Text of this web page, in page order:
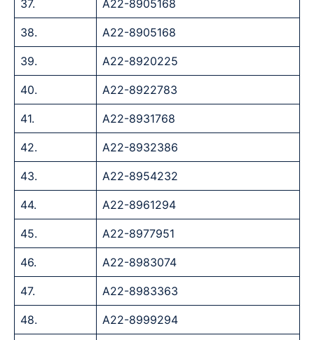
37. A22-8905168
38. A22-8905168
39. A22-8920225
40. A22-8922783
41. A22-8931768
42. A22-8932386
43. A22-8954232
44. A22-8961294
45. A22-8977951
46. A22-8983074
47. A22-8983363
48. A22-8999294